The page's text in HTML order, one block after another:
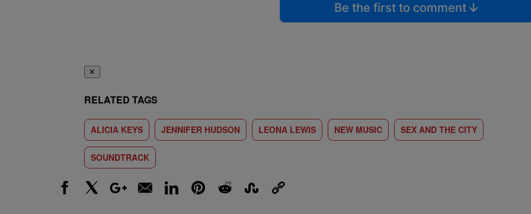
Be the first to comment
✕
RELATED TAGS
ALICIA KEYS JENNIFER HUDSON LEONA LEWIS NEW MUSIC SEX AND THE CITY
SOUNDTRACK